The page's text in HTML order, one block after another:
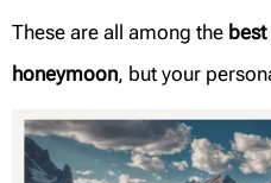
These are all among the
honeymoon, but your